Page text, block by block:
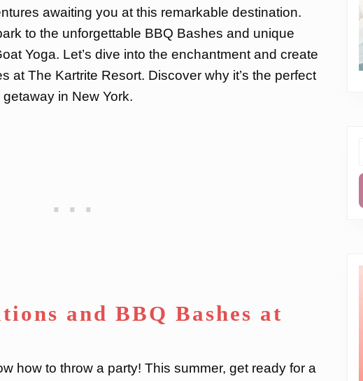
awaiting you at this remarkable destination.
to the unforgettable BBQ Bashes and unique
Yoga. Let’s dive into the enchantment and create
at The Kartrite Resort. Discover why it’s the perfect
in New York.
and BBQ Bashes at
how to throw a party! This summer, get ready for a